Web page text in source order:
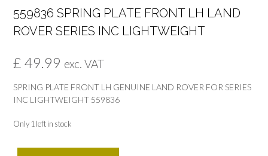
559836 SPRING PLATE FRONT LH LAND
ROVER SERIES INC LIGHTWEIGHT
£ 49.99 exc. VAT
SPRING PLATE FRONT LH GENUINE LAND ROVER FOR SERIES
INC LIGHTWEIGHT 559836
Only 1 left in stock